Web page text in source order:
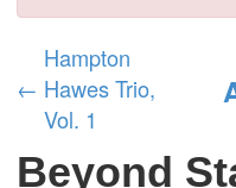
←
Hampton
Hawes Trio,
Vol. 1
Beyond